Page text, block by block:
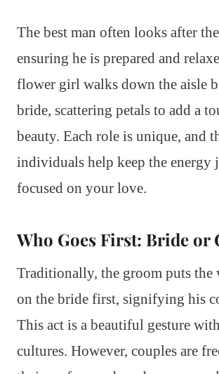
The best man often looks after
ensuring he is prepared and
flower girl walks down the aisle
bride, scattering petals to add a
beauty. Each role is unique, and
individuals help keep the energy
focused on your love.
Who Goes First: Bride or
Traditionally, the groom puts the
on the bride first, signifying his
This act is a beautiful gesture
cultures. However, couples are